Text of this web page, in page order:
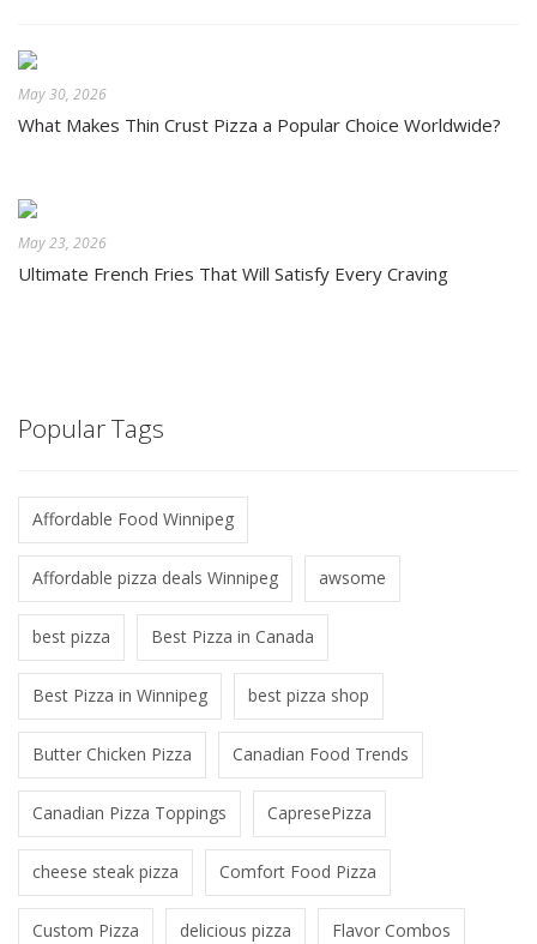
May 30, 2026
What Makes Thin Crust Pizza a Popular Choice Worldwide?
May 23, 2026
Ultimate French Fries That Will Satisfy Every Craving
Popular Tags
Affordable Food Winnipeg
Affordable pizza deals Winnipeg awsome
best pizza Best Pizza in Canada
Best Pizza in Winnipeg best pizza shop
Butter Chicken Pizza Canadian Food Trends
Canadian Pizza Toppings CapresePizza
cheese steak pizza Comfort Food Pizza
Custom Pizza delicious pizza Flavor Combos